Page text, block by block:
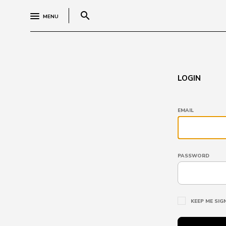
MENU search
LOGIN
EMAIL
PASSWORD
KEEP ME